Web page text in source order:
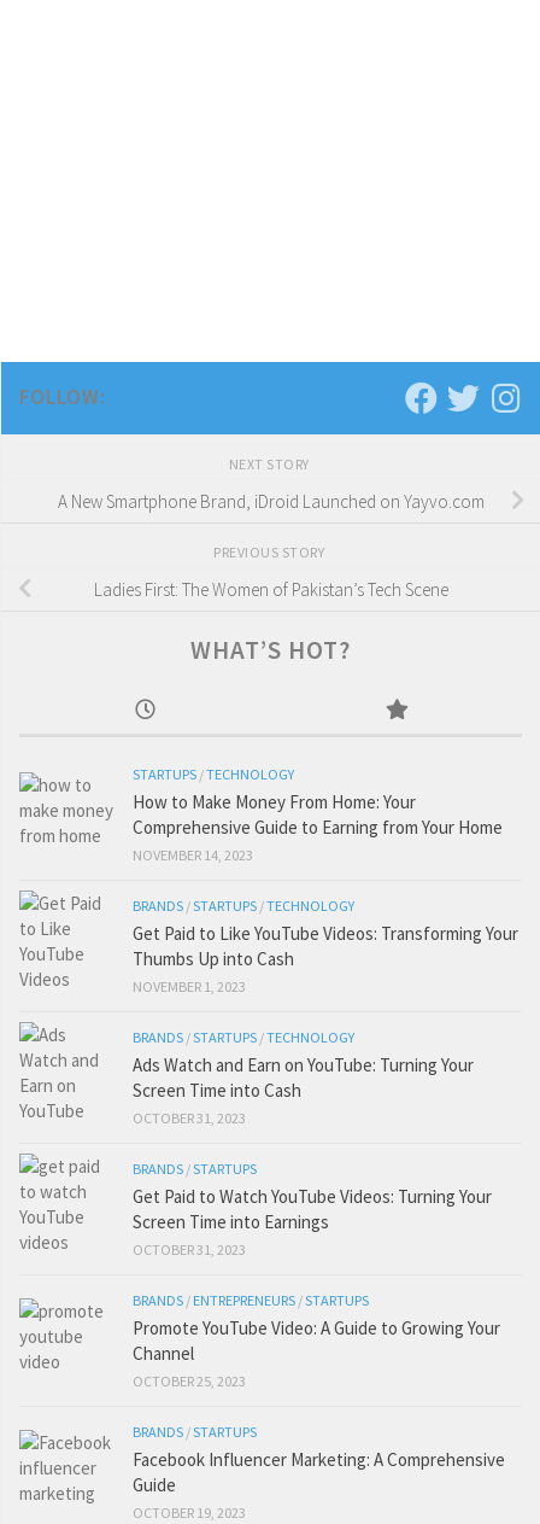
FOLLOW:
NEXT STORY
A New Smartphone Brand, iDroid Launched on Yayvo.com
PREVIOUS STORY
Ladies First: The Women of Pakistan’s Tech Scene
WHAT’S HOT?
STARTUPS /TECHNOLOGY
How to Make Money From Home: Your
Comprehensive Guide to Earning from Your Home
NOVEMBER 14, 2023
BRANDS /STARTUPS /TECHNOLOGY
Get Paid to Like YouTube Videos: Transforming Your
Thumbs Up into Cash
NOVEMBER 1, 2023
BRANDS /STARTUPS /TECHNOLOGY
Ads Watch and Earn on YouTube: Turning Your
Screen Time into Cash
OCTOBER 31, 2023
BRANDS /STARTUPS
Get Paid to Watch YouTube Videos: Turning Your
Screen Time into Earnings
OCTOBER 31, 2023
BRANDS / ENTREPRENEURS /STARTUPS
Promote YouTube Video: A Guide to Growing Your
Channel
OCTOBER 25, 2023
BRANDS /STARTUPS
Facebook Influencer Marketing: A Comprehensive
Guide
OCTOBER 19, 2023